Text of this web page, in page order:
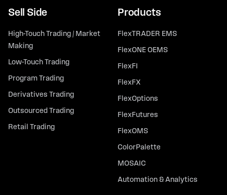
Sell Side
High-Touch Trading / Market
Making
Low-Touch Trading
Program Trading
Derivatives Trading
Outsourced Trading
Retail Trading
Products
FlexTRADER EMS
FlexONE OEMS
FlexFI
FlexFX
FlexOptions
FlexFutures
FlexOMS
ColorPalette
MOSAIC
Automation & Analytics